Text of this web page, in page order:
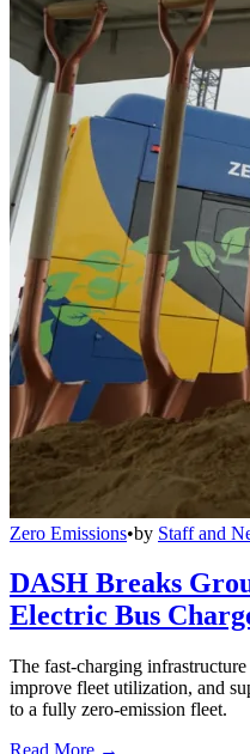
Zero Emissions•by Staff and
DASH Breaks
Electric Bus
The fast-charging
improve fleet utilization, and
to a fully zero-emission fleet.